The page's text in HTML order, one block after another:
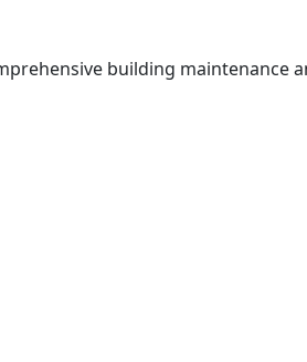
building maintenance